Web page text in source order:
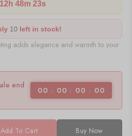
12h 48m 23s
10 left in stock!
adds elegance and warmth to your
end
00 00 00 00
Add To Cart Buy Now